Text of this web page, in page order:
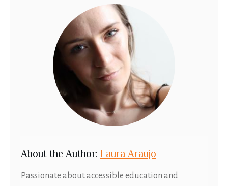
Aboutthe Author:Laura Araujo
Passionate about accessible education and